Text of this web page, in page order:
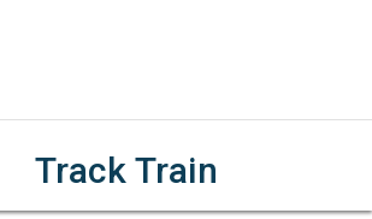
Track Train